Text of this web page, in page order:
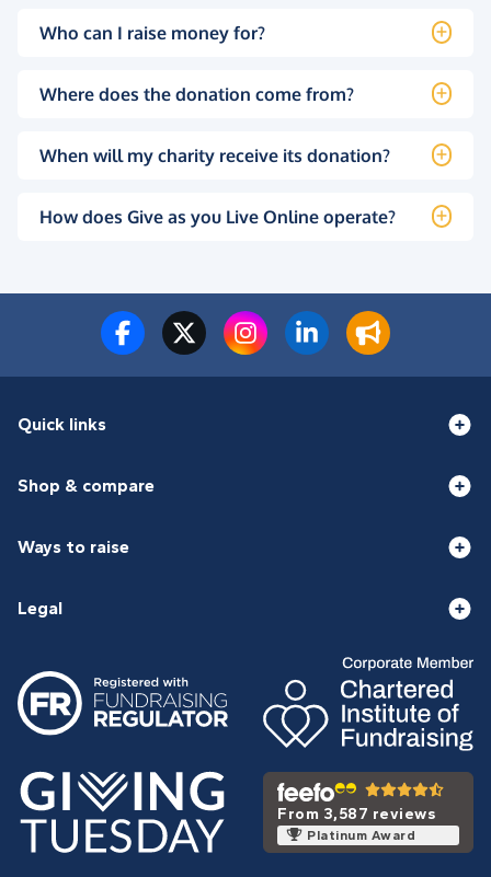
Who can I raise money for?
Where does the donation come from?
When will my charity receive its donation?
How does Give as you Live Online operate?
Quick links
Shop & compare
Ways to raise
Legal
From 3,587 reviews
Platinum Award